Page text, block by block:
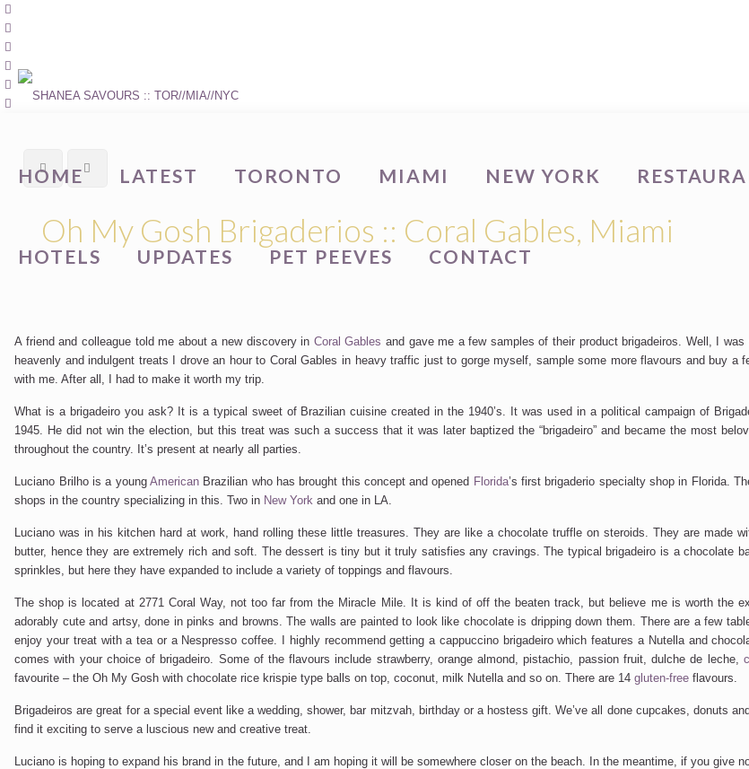
HOME LATEST TORONTO MIAMI NEW YORK
HOTELS UPDATES PET PEEVES CONTACT
Oh My Gosh Brigaderios :: Coral Gables, Miami
A friend and colleague told me about a new discovery in Coral Gables and gave me a few samples of their product brigadeiros. Well, I
heavenly and indulgent treats I drove an hour to Coral Gables in heavy traffic just to gorge myself, sample some more flavours and buy a
with me. After all, I had to make it worth my trip.
What is a brigadeiro you ask? It is a typical sweet of Brazilian cuisine created in the 1940’s. It was used in a political campaign of
1945. He did not win the election, but this treat was such a success that it was later baptized the “brigadeiro” and became the most
throughout the country. It’s present at nearly all parties.
Luciano Brilho is a young AmericanBrazilian who has brought this concept and opened Florida’s first brigaderio specialty shop in Florida.
shops in the country specializing in this. Two in New York and one in LA.
Luciano was in his kitchen hard at work, hand rolling these little treasures. They are like a chocolate truffle on steroids. They are made
butter, hence they are extremely rich and soft. The dessert is tiny but it truly satisfies any cravings. The typical brigadeiro is a chocolate
sprinkles, but here they have expanded to include a variety of toppings and flavours.
The shop is located at 2771 Coral Way, not too far from the Miracle Mile. It is kind of off the beaten track, but believe me is worth the
adorably cute and artsy, done in pinks and browns. The walls are painted to look like chocolate is dripping down them. There are a few
enjoy your treat with a tea or a Nespresso coffee. I highly recommend getting a cappuccino brigadeiro which features a Nutella and
comes with your choice of brigadeiro. Some of the flavours include strawberry, orange almond, pistachio, passion fruit, dulche de leche,
favourite – the Oh My Gosh with chocolate rice krispie type balls on top, coconut, milk Nutella and so on. There are 14gluten-free flavours.
Brigadeiros are great for a special event like a wedding, shower, bar mitzvah, birthday or a hostess gift. We’ve all done cupcakes, donuts
find it exciting to serve a luscious new and creative treat.
Luciano is hoping to expand his brand in the future, and I am hoping it will be somewhere closer on the beach. In the meantime, if you give